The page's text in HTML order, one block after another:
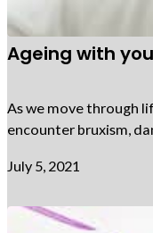
Ageing with
As we move through
encounter bruxism,
July 5, 2021